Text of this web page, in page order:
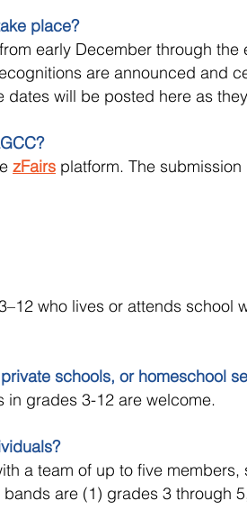
place?
early December through the
are announced and
dates will be posted here as
zFairs platform. The
who lives or attends school
schools, or homeschool
grades 3-12 are welcome.
a team of up to five
are (1) grades 3 through